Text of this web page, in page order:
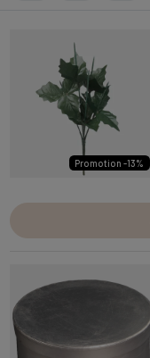
Promotion -13%